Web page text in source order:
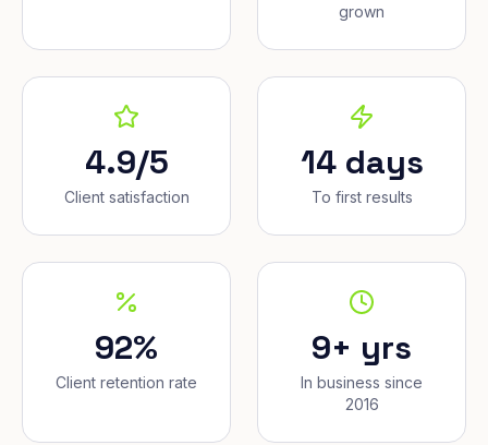
grown
4.9/5
Client satisfaction
14 days
To first results
92%
Client retention rate
9+ yrs
In business since
2016